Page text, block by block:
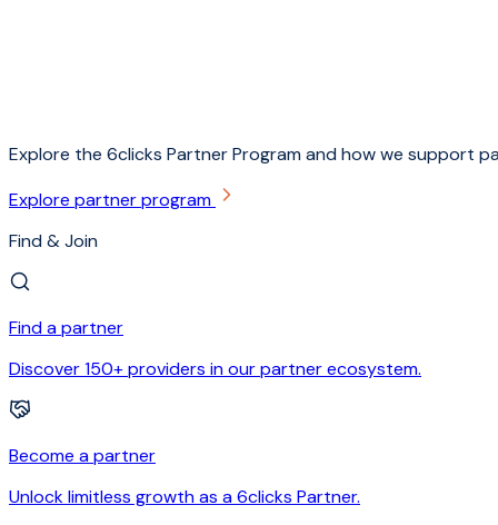
Explore the 6clicks Partner Program and how we support
Explore partner program
Find & Join
Find a partner
Discover 150+ providers in our partner ecosystem.
Become a partner
Unlock limitless growth as a 6clicks Partner.